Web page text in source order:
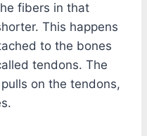
fibers in that
This happens
to the bones
tendons. The
on the tendons,